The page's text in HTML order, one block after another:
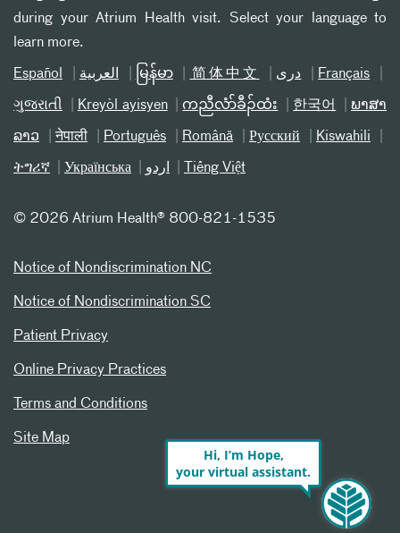
during your Atrium Health visit. Select your language to
learn more.
Español العربیة မြန်မာ 简体中文 دری Français
ગુજરાતી Kreyòl ayisyen ကညီလံာ်ခီၣ်ထံး 한국어 ພາສາ
ລາວ नेपाली Português Română Русский Kiswahili
ትግሪኛ Українська اردو Tiếng Việt
© 2026 Atrium Health® 800-821-1535
Notice of Nondiscrimination NC
Notice of Nondiscrimination SC
Patient Privacy
Online Privacy Practices
Terms and Conditions
Site Map
Hi, I’m Hope,
your virtual assistant.